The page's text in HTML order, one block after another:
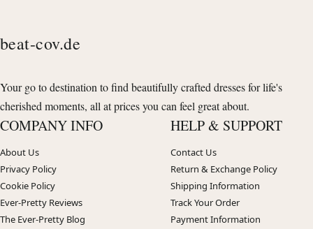
beat-cov.de
Your go to destination to find beautifully crafted dresses for life's
cherished moments, all at prices you can feel great about.
COMPANY INFO
About Us
Privacy Policy
Cookie Policy
Ever-Pretty Reviews
The Ever-Pretty Blog
HELP & SUPPORT
Contact Us
Return & Exchange Policy
Shipping Information
Track Your Order
Payment Information